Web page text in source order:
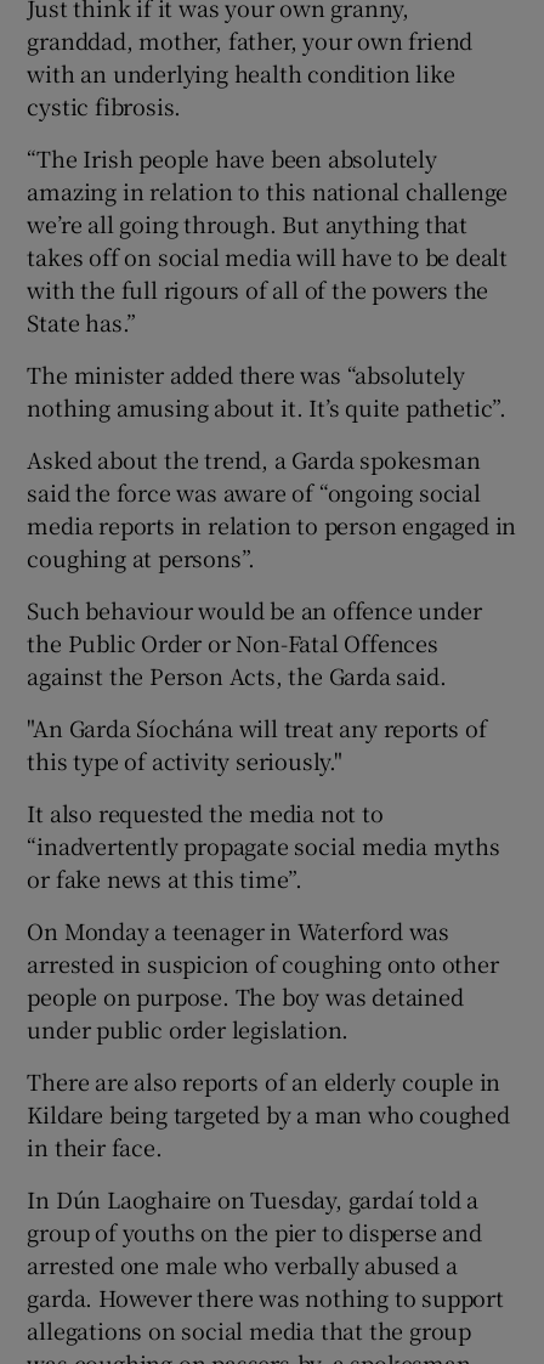
Just think if it was your own granny,
granddad, mother, father, your own friend
with an underlying health condition like
cystic fibrosis.
“The Irish people have been absolutely
amazing in relation to this national challenge
we’re all going through. But anything that
takes off on social media will have to be dealt
with the full rigours of all of the powers the
State has.”
The minister added there was “absolutely
nothing amusing about it. It’s quite pathetic”.
Asked about the trend, a Garda spokesman
said the force was aware of “ongoing social
media reports in relation to person engaged in
coughing at persons”.
Such behaviour would be an offence under
the Public Order or Non-Fatal Offences
against the Person Acts, the Garda said.
"An Garda Síochána will treat any reports of
this type of activity seriously."
It also requested the media not to
“inadvertently propagate social media myths
or fake news at this time”.
On Monday a teenager in Waterford was
arrested in suspicion of coughing onto other
people on purpose. The boy was detained
under public order legislation.
There are also reports of an elderly couple in
Kildare being targeted by a man who coughed
in their face.
In Dún Laoghaire on Tuesday, gardaí told a
group of youths on the pier to disperse and
arrested one male who verbally abused a
garda. However there was nothing to support
allegations on social media that the group